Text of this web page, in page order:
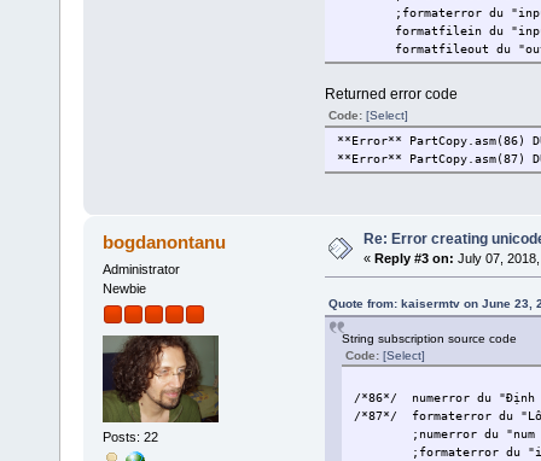
;formaterror du
formatfilein du
formatfileout du
Returned error code
Code: [Select]
**Error** PartCopy.asm(86)
**Error** PartCopy.asm(87)
bogdanontanu
Administrator
Newbie
Posts: 22
Re: Error creating
« Reply #3 on: July 07,
Quote from: kaisermtv on June 23,
String subscription source code
Code: [Select]
/*86*/
numerror du "Định
/*87*/
formaterror du
;numerror du
;formaterror du